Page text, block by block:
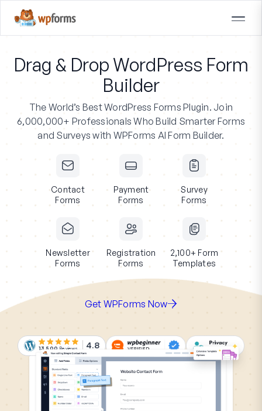
Drag & Drop WordPress Form
Builder
The World’s Best WordPress Forms Plugin. Join
6,000,000+ Professionals Who Build Smarter Forms
and Surveys with WPForms AI Form Builder.
Contact
Forms
Payment
Forms
Survey
Forms
Newsletter
Forms
Registration
Forms
2,100+ Form
Templates
Get WPForms Now
13,500 Reviews 4.8